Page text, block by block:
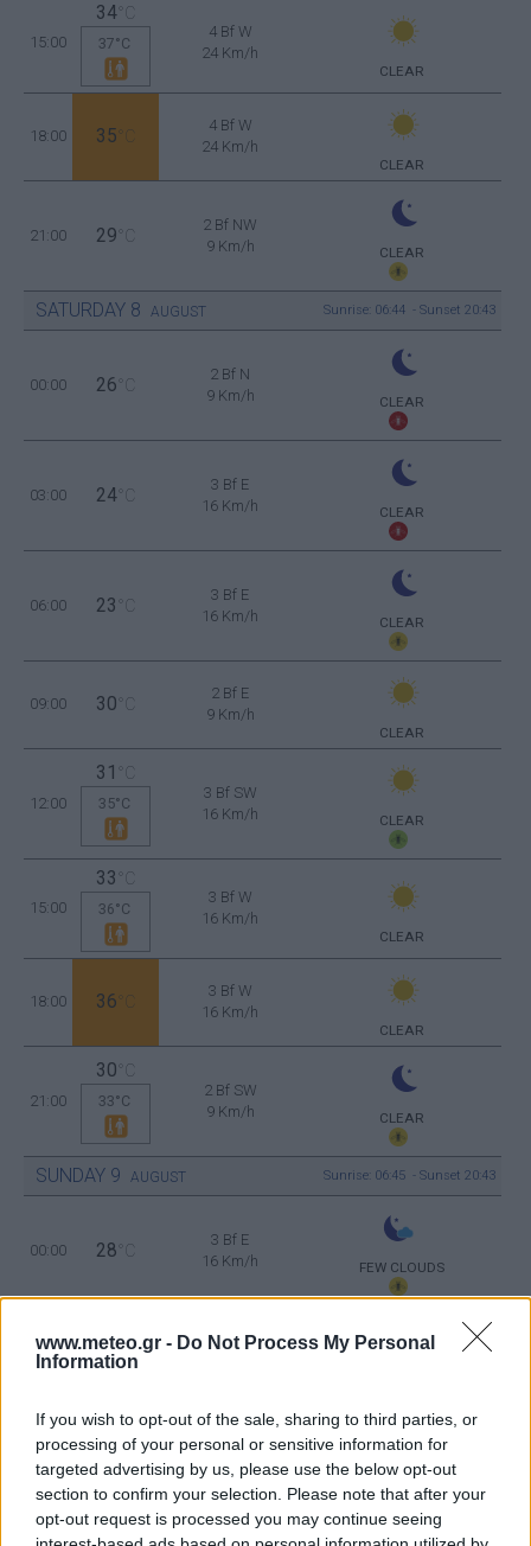
www.meteo.gr - Do Not Process My Personal
Information
If you wish to opt-out of the sale, sharing to third parties, or
processing of your personal or sensitive information for
targeted advertising by us, please use the below opt-out
section to confirm your selection. Please note that after your
opt-out request is processed you may continue seeing
15:00
34 °C
37°C
4 Bf W
24 Km/h
CLEAR
18:00 35 °C
4 Bf W
24 Km/h
CLEAR
21:00 29 °C
2 Bf NW
9 Km/h
CLEAR
SATURDAY 8 AUGUST Sunrise: 06:44 - Sunset 20:43
00:00 26 °C
2 Bf N
9 Km/h
CLEAR
03:00 24 °C
3 Bf E
16 Km/h
CLEAR
06:00 23 °C
3 Bf E
16 Km/h
CLEAR
09:00 30 °C
2 Bf E
9 Km/h
CLEAR
12:00
31 °C
35°C
3 Bf SW
16 Km/h
CLEAR
15:00
33 °C
36°C
3 Bf W
16 Km/h
CLEAR
18:00 36 °C
3 Bf W
16 Km/h
CLEAR
21:00
30 °C
33°C
2 Bf SW
9 Km/h
CLEAR
SUNDAY 9 AUGUST Sunrise: 06:45 - Sunset 20:43
00:00 28 °C
3 Bf E
16 Km/h
FEW CLOUDS
03:00 26°C
3 Bf E
06:00 26°C
16 Km/h
CLEAR